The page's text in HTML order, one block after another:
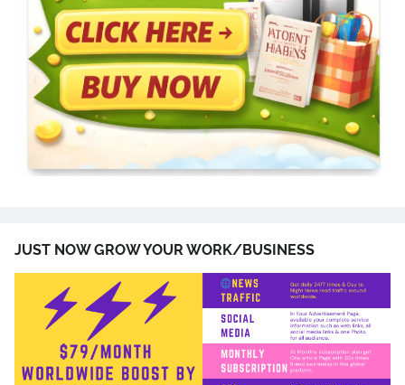
JUST NOW GROW YOUR WORK/BUSINESS